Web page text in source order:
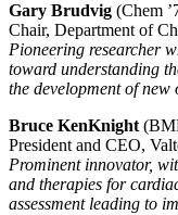
Gary Brudvig (Chem
Chair, Department of
Pioneering researcher
toward understanding
the development of new
Bruce KenKnight
President and CEO,
Prominent innovator,
and therapies for
assessment leading to